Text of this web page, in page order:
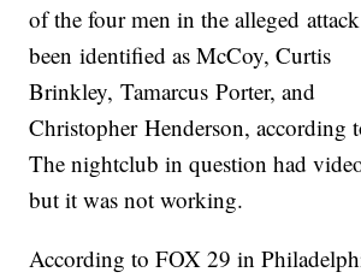
of the four men in the alleged
been identified as McCoy, Curtis
Brinkley, Tamarcus Porter, and
Christopher Henderson, according
The nightclub in question had
but it was not working.
According to FOX 29 in